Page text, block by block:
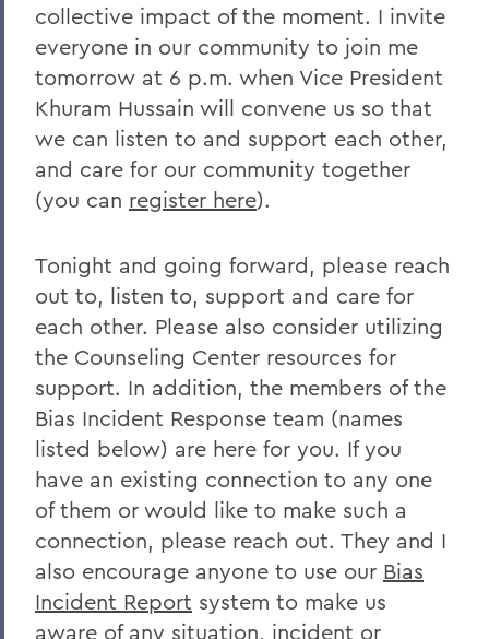
On the Passing of Ben Hutchinson ’25
Farewell and Congratulations to Dean
Kaenzig and Professor de Denus
Remembering Pat Heieck P’88, L.H.D. ’10
Remembering Bruce Bensley '51 and
Wendy Puriefoy '71
A Message from President Mark D.
Gearan - May 2, 2024
A Message from President Mark D.
Gearan - April 13, 2024
The Death of Honorary Trustee Jay
Hellstrom Jr. ’64
On the Passing of Honorary Trustee Roy
Dexheimer ’55, P’86, GP’18, LL.D.’80
On the Passing of Trustee Michael
Rawlins ’80, P’16
On the Passing of Honorary Trustee
collective impact of the moment. I invite
everyone in our community to join me
tomorrow at 6 p.m. when Vice President
Khuram Hussain will convene us so that
we can listen to and support each other,
and care for our community together
(you can register here).
Tonight and going forward, please reach
out to, listen to, support and care for
each other. Please also consider utilizing
the Counseling Center resources for
support. In addition, the members of the
Bias Incident Response team (names
listed below) are here for you. If you
have an existing connection to any one
of them or would like to make such a
connection, please reach out. They and I
also encourage anyone to use our Bias
Incident Report system to make us
aware of any situation, incident or